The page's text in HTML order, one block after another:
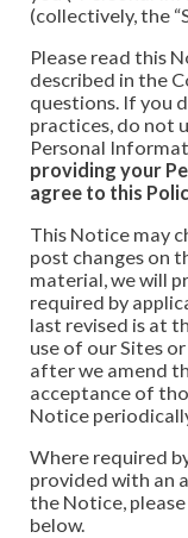
(collectively, the
Please read this
described in the
questions. If you
practices, do not
Personal
providing your
agree to this
This Notice may
post changes on
material, we will
required by
last revised is at
use of our Sites
after we amend
acceptance of
Notice
Where required
provided with an
the Notice, please
below.